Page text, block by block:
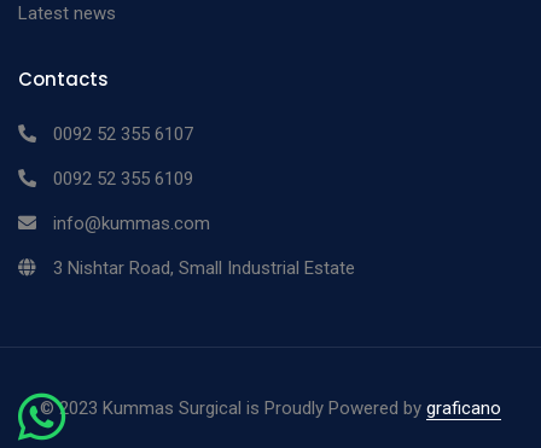
Latest news
Contacts
0092 52 355 6107
0092 52 355 6109
info@kummas.com
3 Nishtar Road, Small Industrial Estate
©2023 Kummas Surgical is Proudly Powered by graficano